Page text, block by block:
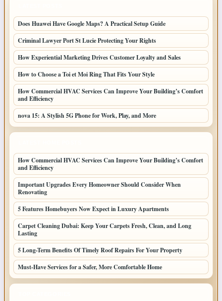
Does Huawei Have Google Maps? A Practical Setup Guide
Criminal Lawyer Port St Lucie Protecting Your Rights
How Experiential Marketing Drives Customer Loyalty and Sales
How to Choose a Toi et Moi Ring That Fits Your Style
How Commercial HVAC Services Can Improve Your Building’s Comfort
and Efficiency
nova 15: A Stylish 5G Phone for Work, Play, and More
How Commercial HVAC Services Can Improve Your Building’s Comfort
and Efficiency
Important Upgrades Every Homeowner Should Consider When
Renovating
5 Features Homebuyers Now Expect in Luxury Apartments
Carpet Cleaning Dubai: Keep Your Carpets Fresh, Clean, and Long
Lasting
5 Long-Term Benefits Of Timely Roof Repairs For Your Property
Must-Have Services for a Safer, More Comfortable Home